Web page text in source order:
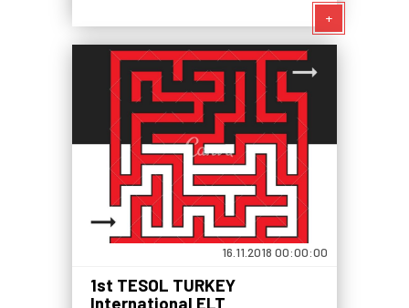
welcomed both presenters and
participants who are interested in
language teaching, learning
+
16.11.2018 00:00:00
1st TESOL TURKEY
International ELT